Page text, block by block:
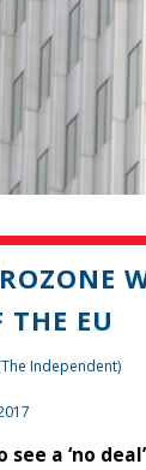
THE EU
Independent)
see a ‘no